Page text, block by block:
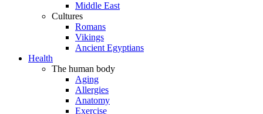
Middle East
Cultures
Romans
Vikings
Ancient Egyptians
Health
The human body
Aging
Allergies
Anatomy
Exercise